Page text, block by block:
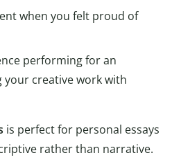
when you felt proud of
performing for an
your creative work with
is perfect for personal essays
rather than narrative.